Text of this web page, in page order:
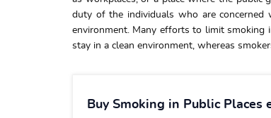
duty of the individuals who are
environment. Many efforts to limit smoking
stay in a clean environment, whereas
Buy Smoking in Public Places